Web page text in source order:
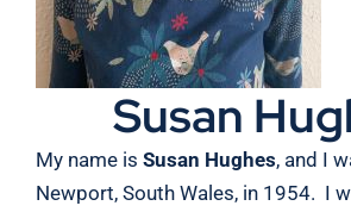
Susan
My name is Susan Hughes, and I
Newport, South Wales, in 1954. I